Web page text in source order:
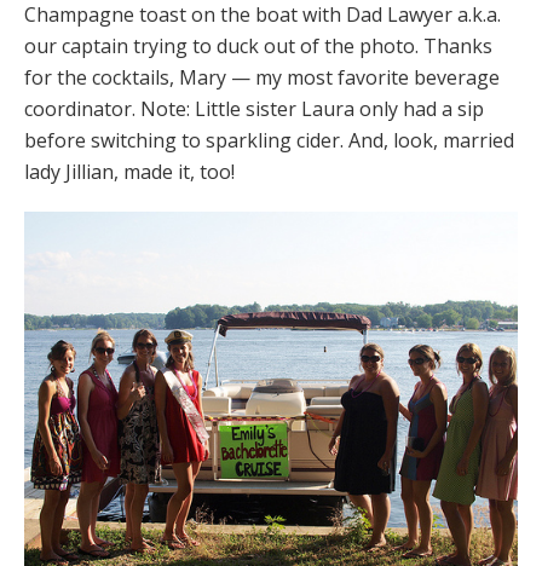
Champagne toast on the boat with Dad Lawyer a.k.a.
our captain trying to duck out of the photo. Thanks
for the cocktails, Mary — my most favorite beverage
coordinator. Note: Little sister Laura only had a sip
before switching to sparkling cider. And, look, married
lady Jillian, made it, too!